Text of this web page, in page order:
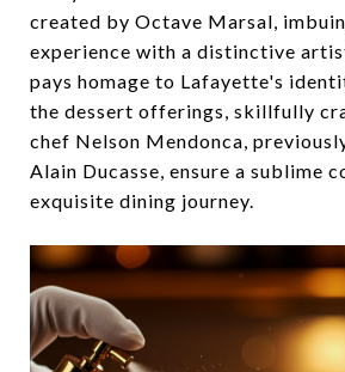
created by Octave Marsal,
experience with a distinctive
pays homage to Lafayette's
the dessert offerings, skillfully
chef Nelson Mendonca,
Alain Ducasse, ensure a sublime
exquisite dining journey.